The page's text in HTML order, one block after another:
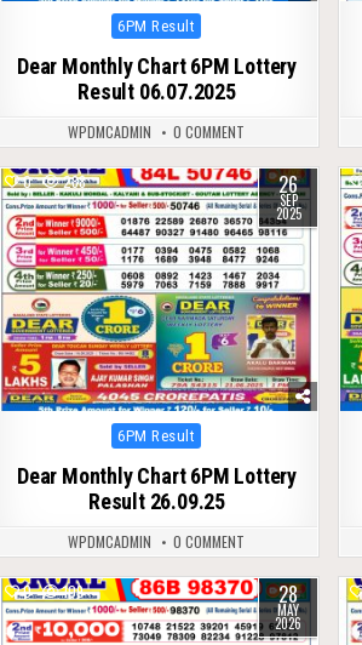
Posted
6PM Result
Dear Monthly Chart 6PM Lottery
Result 06.07.2025
WPDMCADMIN 0 COMMENT
0 288 26
SEP
2025
Posted
6PM Result
Dear Monthly Chart 6PM Lottery
Result 26.09.25
WPDMCADMIN 0 COMMENT
0 109 28
MAY
2026